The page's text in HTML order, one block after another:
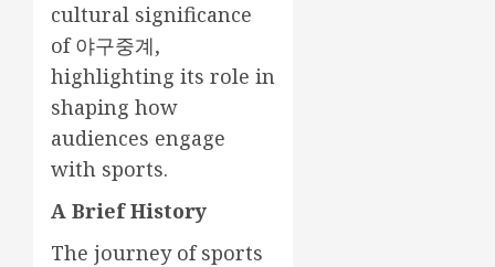
cultural significance
of야구중계,
highlighting its role in
shaping how
audiences engage
with sports.
A Brief History
The journey of sports